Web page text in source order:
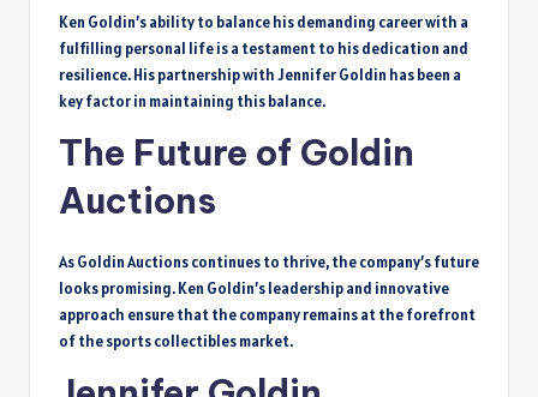
Ken Goldin’s ability to balance his demanding career with a
fulfilling personal life is a testament to his dedication and
resilience. His partnership with Jennifer Goldin has been a
key factor in maintaining this balance.
The Future of Goldin
Auctions
As Goldin Auctions continues to thrive, the company’s future
looks promising. Ken Goldin’s leadership and innovative
approach ensure that the company remains at the forefront
of the sports collectibles market.